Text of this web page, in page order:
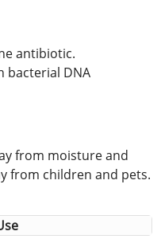
antibiotic.
bacterial DNA
from moisture and
from children and pets.